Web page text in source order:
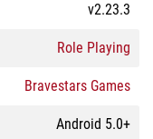
v2.23.3
Role Playing
Bravestars Games
Android 5.0+